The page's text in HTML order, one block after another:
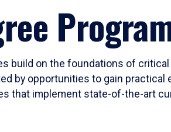
build on the foundations of
by opportunities to gain
that implement state-of-the-art